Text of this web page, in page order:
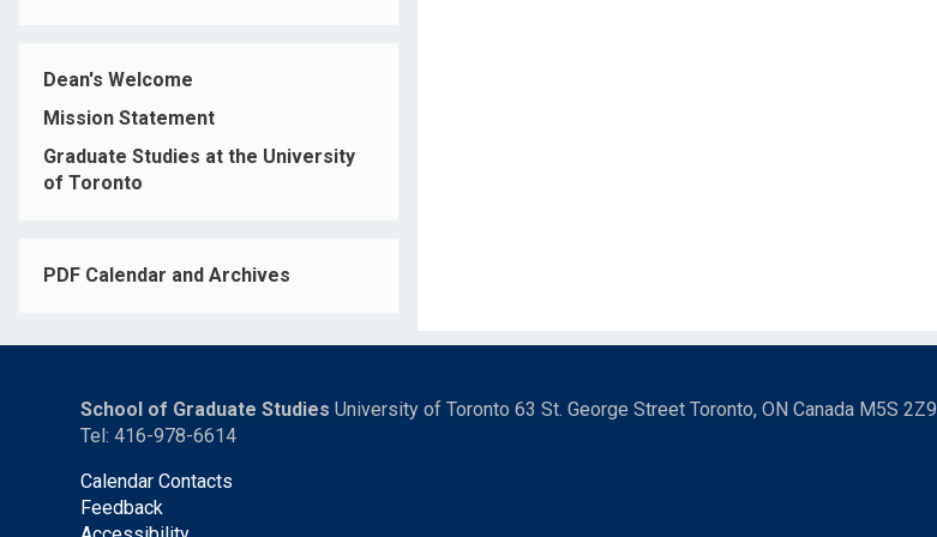
Dean's Welcome
Mission Statement
Graduate Studies at the University
of Toronto
PDF Calendar and Archives
School of Graduate Studies University of Toronto 63 St. George Street Toronto, ON Canada M5S 2Z9
Tel: 416-978-6614
Calendar Contacts
Feedback